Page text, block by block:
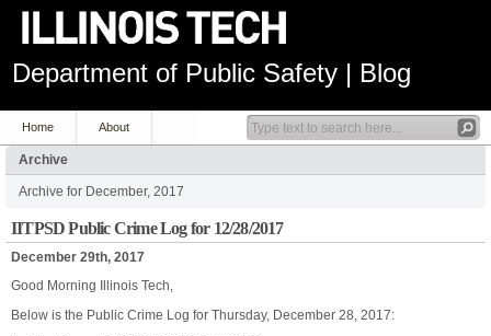
Department of Public Safety | Blog
Home About
Archive
Archive for December, 2017
IITPSD Public Crime Log for 12/28/2017
December 29th, 2017
Good Morning Illinois Tech,
Below is the Public Crime Log for Thursday, December 28, 2017: